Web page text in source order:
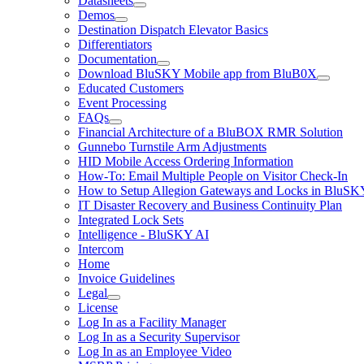
Demos
Destination Dispatch Elevator Basics
Differentiators
Documentation
Download BluSKY Mobile app from BluB0X
Educated Customers
Event Processing
FAQs
Financial Architecture of a BluBOX RMR Solution
Gunnebo Turnstile Arm Adjustments
HID Mobile Access Ordering Information
How-To: Email Multiple People on Visitor Check-In
How to Setup Allegion Gateways and Locks in
IT Disaster Recovery and Business Continuity Plan
Integrated Lock Sets
Intelligence - BluSKY AI
Intercom
Home
Invoice Guidelines
Legal
License
Log In as a Facility Manager
Log In as a Security Supervisor
Log In as an Employee Video